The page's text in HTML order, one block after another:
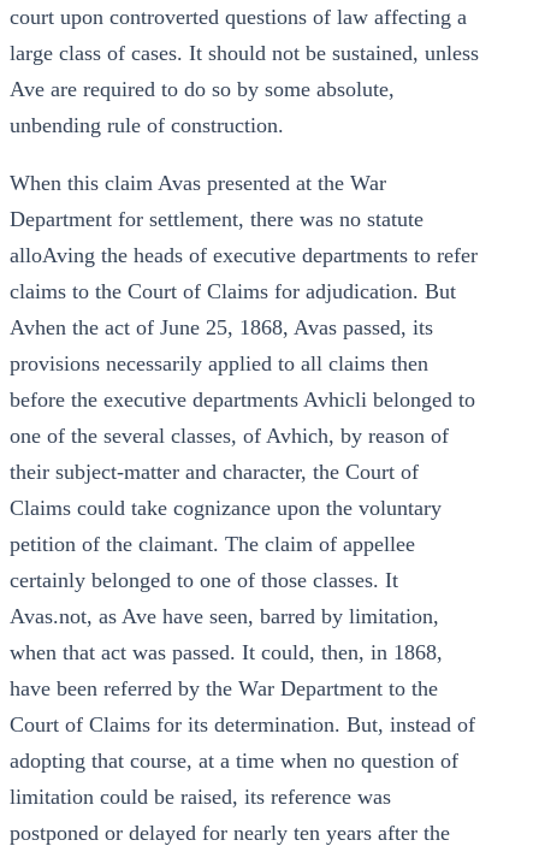
court upon controverted questions of law affecting a
large class of cases. It should not be sustained, unless
Ave are required to do so by some absolute,
unbending rule of construction.
When this claim Avas presented at the War
Department for settlement, there was no statute
alloAving the heads of executive departments to refer
claims to the Court of Claims for adjudication. But
Avhen the act of June 25, 1868, Avas passed, its
provisions necessarily applied to all claims then
before the executive departments Avhicli belonged to
one of the several classes, of Avhich, by reason of
their subject-matter and character, the Court of
Claims could take cognizance upon the voluntary
petition of the claimant. The claim of appellee
certainly belonged to one of those classes. It
Avas.not, as Ave have seen, barred by limitation,
when that act was passed. It could, then, in 1868,
have been referred by the War Department to the
Court of Claims for its determination. But, instead of
adopting that course, at a time when no question of
limitation could be raised, its reference was
postponed or delayed for nearly ten years after the